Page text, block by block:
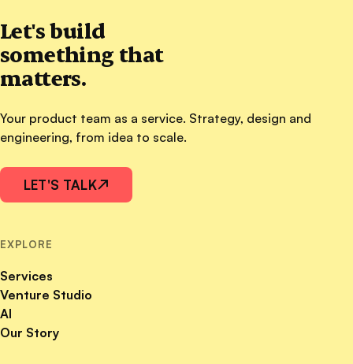
Let's build
something that
matters.
Your product team as a service. Strategy, design and
engineering, from idea to scale.
LET'S TALK↗
EXPLORE
Services
Venture Studio
AI
Our Story